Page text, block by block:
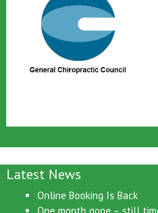
Latest News
Online Booking Is Back